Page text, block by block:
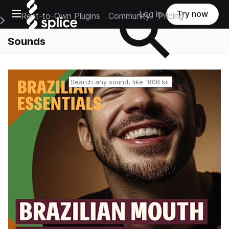
Open main navigation
Main Navigation Menu
Rent-to-Own Plugins Community Pricing
Log in Try now
Sounds
Reset search